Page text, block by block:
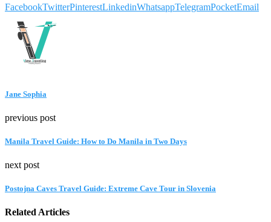
FacebookTwitterPinterestLinkedinWhatsappTelegramPocketEmail
Jane Sophia
previous post
Manila Travel Guide: How to Do Manila in Two Days
next post
Postojna Caves Travel Guide: Extreme Cave Tour in Slovenia
Related Articles